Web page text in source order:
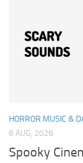
HORROR MUSIC &
6 AUG, 2026
Spooky